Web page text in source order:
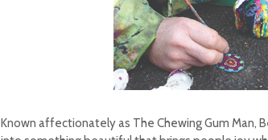
Known affectionately as The Chewing Gum Man,